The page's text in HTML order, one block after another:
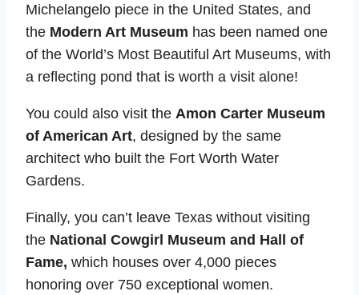
Michelangelo piece in the United States, and
the Modern Art Museum has been named one
of the World’s Most Beautiful Art Museums, with
a reflecting pond that is worth a visit alone!
You could also visit the Amon Carter Museum
of American Art, designed by the same
architect who built the Fort Worth Water
Gardens.
Finally, you can’t leave Texas without visiting
the National Cowgirl Museum and Hall of
Fame, which houses over 4,000 pieces
honoring over 750 exceptional women.